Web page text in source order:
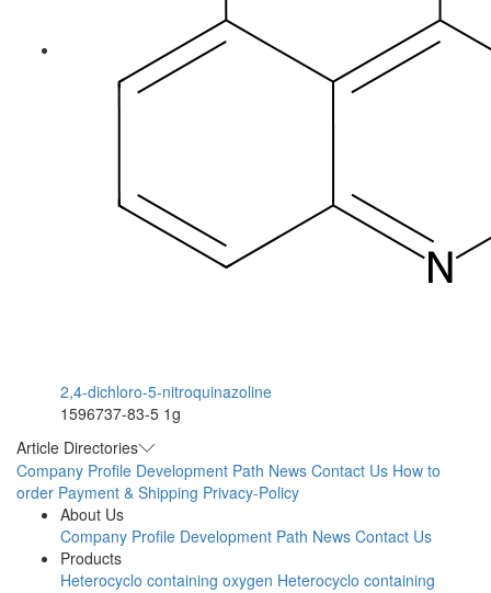
2,4-dichloro-5-nitroquinazoline
1596737-83-5 1g
Article Directories
Company Profile Development Path News Contact Us How to
order Payment & Shipping Privacy-Policy
About Us
Company Profile Development Path News Contact Us
Products
Heterocyclo containing oxygen Heterocyclo containing